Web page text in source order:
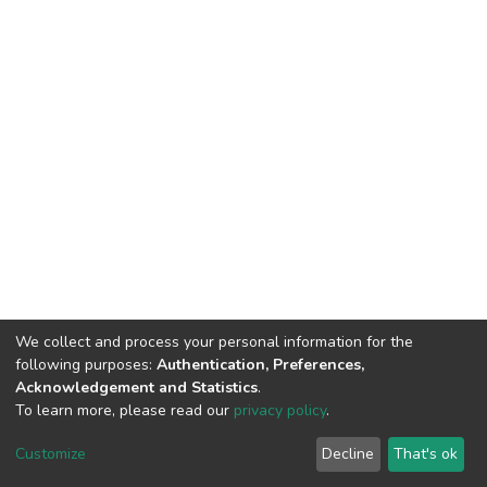
DSpace software copyright © 2002-2026
Cookie
End User
Agreement
Send
Feedback
We collect and process your personal information for the
following purposes: Authentication, Preferences,
Acknowledgement and Statistics.
To learn more, please read our privacy policy.
Customize Decline That's ok